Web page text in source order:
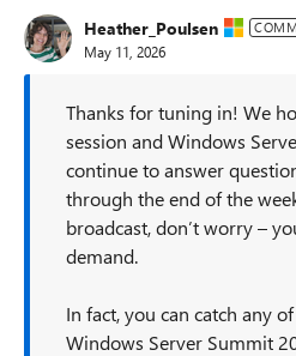
Heather_Poulsen
May 11, 2026
Thanks for tuning in! We
session and Windows
continue to answer
through the end of the
broadcast, don’t worry –
demand.
In fact, you can catch any
Windows Server Summit